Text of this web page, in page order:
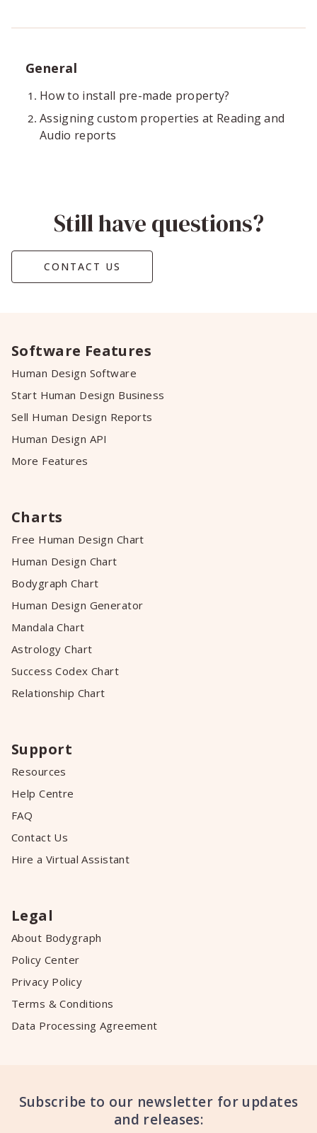
General
How to install pre-made property?
Assigning custom properties at Reading and
Audio reports
Still have questions?
CONTACT US
Software Features
Human Design Software
Start Human Design Business
Sell Human Design Reports
Human Design API
More Features
Charts
Free Human Design Chart
Human Design Chart
Bodygraph Chart
Human Design Generator
Mandala Chart
Astrology Chart
Success Codex Chart
Relationship Chart
Support
Resources
Help Centre
FAQ
Contact Us
Hire a Virtual Assistant
Legal
About Bodygraph
Policy Center
Privacy Policy
Terms & Conditions
Data Processing Agreement
Subscribe to our newsletter for updates
and releases: